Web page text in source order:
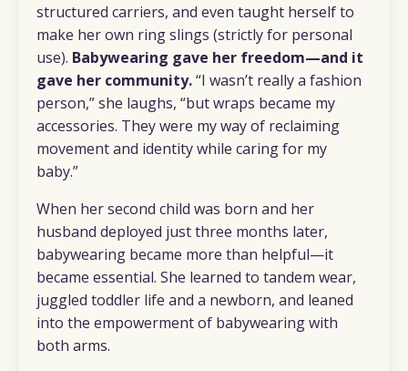
structured carriers, and even taught herself to
make her own ring slings (strictly for personal
use). Babywearing gave her freedom—and it
gave her community.“I wasn’t really a fashion
person,” she laughs, “but wraps became my
accessories. They were my way of reclaiming
movement and identity while caring for my
baby.”
When her second child was born and her
husband deployed just three months later,
babywearing became more than helpful—it
became essential. She learned to tandem wear,
juggled toddler life and a newborn, and leaned
into the empowerment of babywearing with
both arms.